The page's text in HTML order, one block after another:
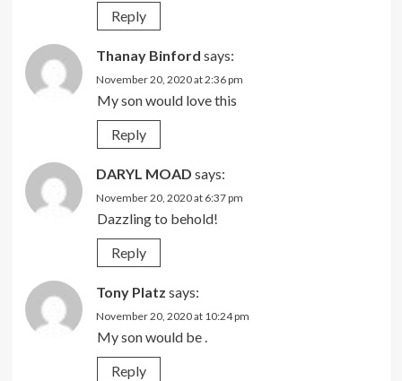
Reply
Thanay Binford says:
November 20, 2020 at 2:36 pm
My son would love this
Reply
DARYL MOAD says:
November 20, 2020 at 6:37 pm
Dazzling to behold!
Reply
Tony Platz says:
November 20, 2020 at 10:24 pm
My son would be .
Reply